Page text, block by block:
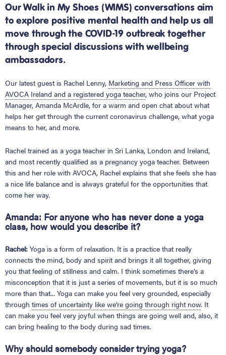
Our Walk in My Shoes (WIMS) conversations aim
to explore positive mental health and help us all
move through the COVID-19 outbreak together
through special discussions with wellbeing
ambassadors.
Our latest guest is Rachel Lenny, Marketing and Press Officer with
AVOCA Ireland and a registered yoga teacher, who joins our Project
Manager, Amanda McArdle, for a warm and open chat about what
helps her get through the current coronavirus challenge, what yoga
means to her, and more.
Rachel trained as a yoga teacher in Sri Lanka, London and Ireland,
and most recently qualified as a pregnancy yoga teacher. Between
this and her role with AVOCA, Rachel explains that she feels she has
a nice life balance and is always grateful for the opportunities that
come her way.
Amanda: For anyone who has never done a yoga
class, how would you describe it?
Rachel: Yoga is a form of relaxation. It is a practice that really
connects the mind, body and spirit and brings it all together, giving
you that feeling of stillness and calm. I think sometimes there's a
misconception that it is just a series of movements, but it is so much
more than that... Yoga can make you feel very grounded, especially
through times of uncertainty like we're going through right now. It
can make you feel very joyful when things are going well and, also, it
can bring healing to the body during sad times.
Why should somebody consider trying yoga?